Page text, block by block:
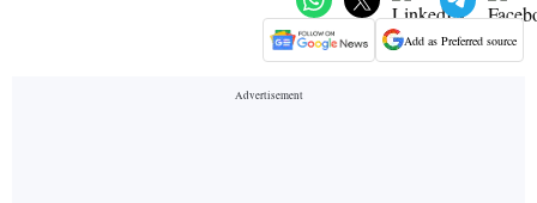
Add as Preferred source